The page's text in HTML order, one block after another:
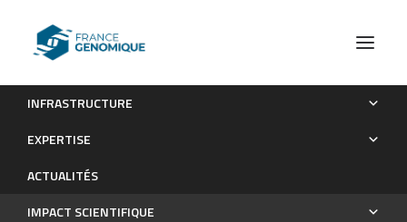
INFRASTRUCTURE
EXPERTISE
ACTUALITÉS
IMPACT SCIENTIFIQUE